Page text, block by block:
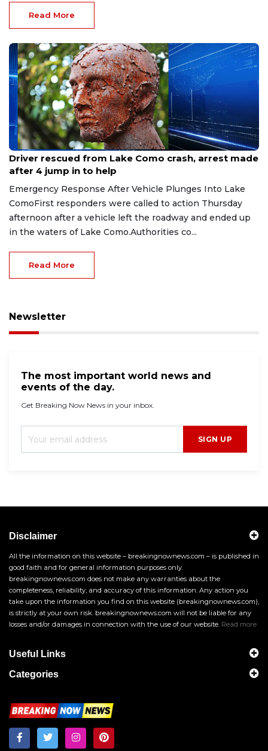
Read More
Aug 9, 2026
Driver rescued from Lake Como crash, arrest made
after 4 jump in to help
Emergency Response After Vehicle Plunges Into Lake
ComoFirst responders were called to action Thursday
afternoon after a vehicle left the roadway and ended up
in the waters of Lake Como.Authorities co...
Read More
Newsletter
The most important world news and
events of the day.
Get Breaking Now News in your inbox.
SIGN UP
Disclaimer
All the information on this website – breakingnownews.com – is published in
good faith and for general information purposes only.
breakingnownews.com does not make any warranties about the
completeness, reliability, and accuracy of this information. Any action you
take upon the information you find on this website (breakingnownews.com),
is strictly at your own risk. breakingnownews.com will not be liable for any
losses and/or damages in connection with the use of our website. Read more
Useful Links
Categories